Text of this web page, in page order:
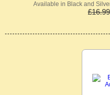
Available in Black and
£16.99